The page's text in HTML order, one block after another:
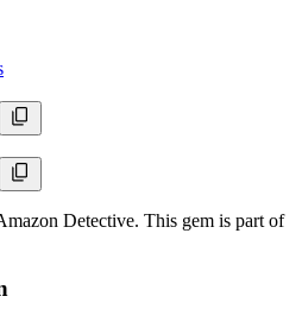
Detective. This gem is part of